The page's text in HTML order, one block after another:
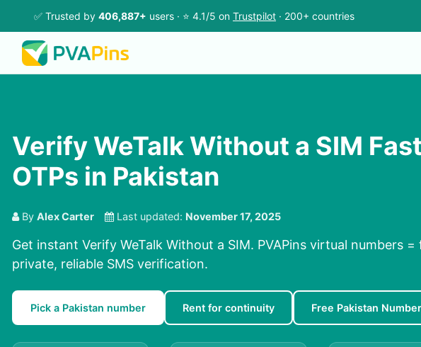
✅ Trusted by 406,887+ users · ⭐ 4.1/5 on Trustpilot · 200+ countries
Verify WeTalk Without a SIM Fast
OTPs in Pakistan
By Alex Carter Last updated: November 17, 2025
Get instant Verify WeTalk Without a SIM. PVAPins virtual numbers =
private, reliable SMS verification.
Pick a Pakistan number Rent for continuity Free Pakistan